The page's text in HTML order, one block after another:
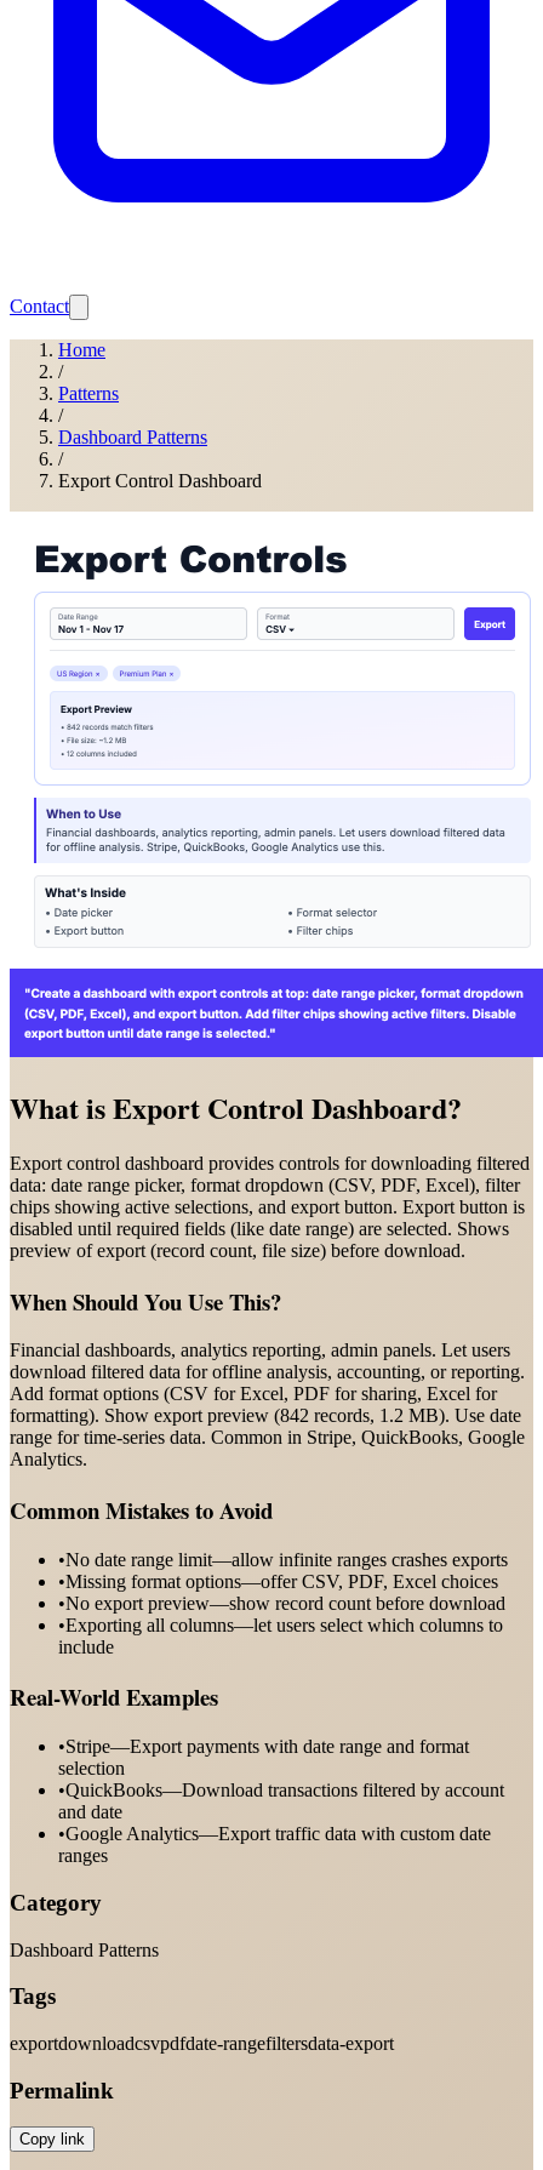
Contact
Home
/
Patterns
/
Dashboard Patterns
/
Export Control Dashboard
What isExport Control Dashboard?
Export control dashboard provides controls for downloading filtered
data: date range picker, format dropdown (CSV, PDF, Excel), filter
chips showing active selections, and export button. Export button is
disabled until required fields (like date range) are selected. Shows
preview of export (record count, file size) before download.
When Should You Use This?
Financial dashboards, analytics reporting, admin panels. Let users
download filtered data for offline analysis, accounting, or reporting.
Add format options (CSV for Excel, PDF for sharing, Excel for
formatting). Show export preview (842 records, 1.2 MB). Use date
range for time-series data. Common in Stripe, QuickBooks, Google
Analytics.
Common Mistakes to Avoid
•No date range limit—allow infinite ranges crashes exports
•Missing format options—offer CSV, PDF, Excel choices
•No export preview—show record count before download
•Exporting all columns—let users select which columns to
include
Real-World Examples
•Stripe—Export payments with date range and format
selection
•QuickBooks—Download transactions filtered by account
and date
•Google Analytics—Export traffic data with custom date
ranges
Category
Dashboard Patterns
Tags
exportdownloadcsvpdfdate-rangefiltersdata-export
Permalink
Copy link